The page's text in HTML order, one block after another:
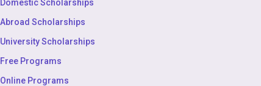
Domestic Scholarships
Abroad Scholarships
University Scholarships
Free Programs
Online Programs